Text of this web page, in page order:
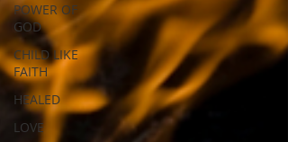
POWER OF
GOD
CHILD LIKE
FAITH
HEALED
LOVE